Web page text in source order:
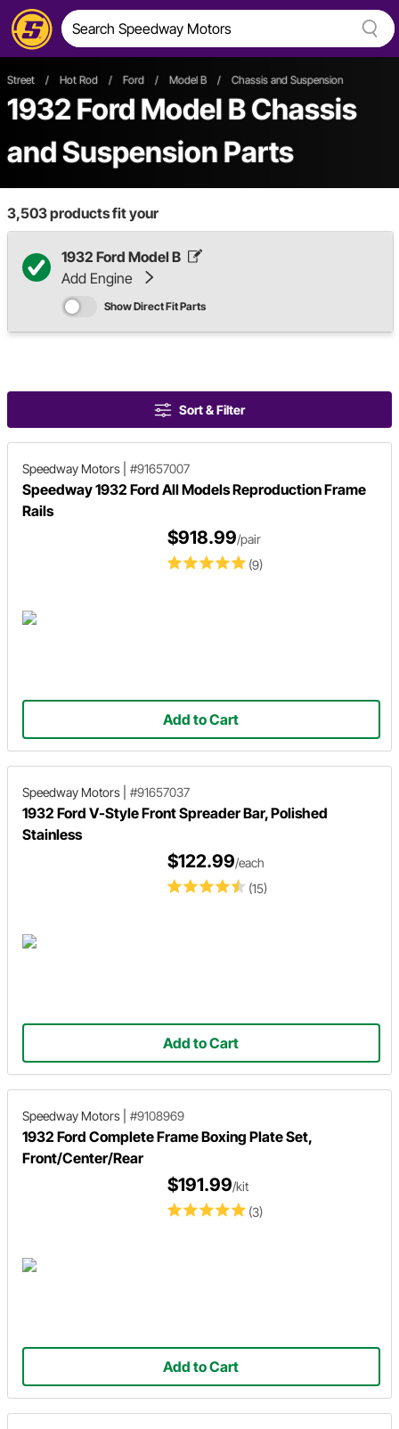
Street / Hot Rod / Ford / Model B / Chassis and Suspension
1932 Ford Model B Chassis
and Suspension Parts
3,503products fit your
1932 Ford Model B
Add Engine
Show Direct Fit Parts
Sort & Filter
Speedway Motors #91657007
Speedway 1932 Ford All Models Reproduction Frame
Rails
(9)
$918.99/pair
Add to Cart
Speedway Motors #91657037
1932 Ford V-Style Front Spreader Bar, Polished
Stainless
(15)
$122.99/each
Add to Cart
Speedway Motors #9108969
1932 Ford Complete Frame Boxing Plate Set,
Front/Center/Rear
(3)
$191.99/kit
Add to Cart